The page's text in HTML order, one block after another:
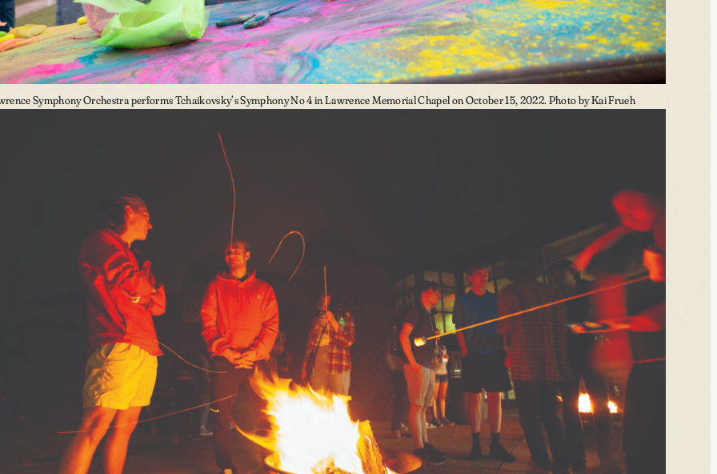
Symphony Orchestra performs Tchaikovsky’s Symphony No 4 in Lawrence Memorial Chapel on October 15, 2022. Photo by Kai Frueh